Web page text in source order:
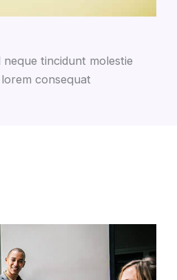
tincidunt molestie
consequat